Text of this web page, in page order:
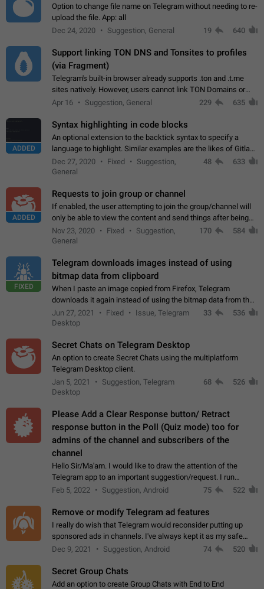
Option to change file name on Telegram without needing to re-
upload the file. App: all
Dec 24, 2020
Suggestion, General 19 640
Support linking TON DNS and Tonsites to profiles
(via Fragment)
Telegram's built-in browser already supports .ton and .t.me
sites natively. However, users cannot link TON Domains or
Tonsites to their profiles. - Link .ton domain to profile (with
Apr 16 Suggestion, General 229 635
ADDED
Syntax highlighting in code blocks
An optional extension to the backtick syntax to specify a
language to highlight. Similar examples are the likes of Gitlab
and GitHub comments.
Dec 27, 2020 Fixed
Suggestion,
General
48 633
ADDED
Requests to join group or channel
If enabled, the user attempting to join the group/channel will
only be able to view the content and send things after being
accepted by an administrator (optional: only admins who have
the "accept/decline…
Nov 23, 2020 Fixed
Suggestion,
General
170 584
FIXED
Telegram downloads images instead of using
bitmap data from clipboard
When I paste an image copied from Firefox, Telegram
downloads it again instead of using the bitmap data from the
clipboard. This happens because the clipboard also stores the
image URL. If I paste the…
Jun 27, 2021 Fixed
Issue, Telegram
Desktop
33 536
Secret Chats on Telegram Desktop
An option to create Secret Chats using the multiplatform
Telegram Desktop client.
Jan 5, 2021
Suggestion, Telegram
Desktop
68 526
Please Add a Clear Response button/ Retract
response button in the Poll (Quiz mode) too for
admins of the channel and subscribers of the
channel
Hello Sir/Ma'am. I would like to draw the attention of the
Telegram app to an important suggestion/request. I run
telegram channels which consists of more than 50k+ Highly
Feb 5, 2022 Suggestion, Android 75 522
Remove or modify Telegram ad features
I really do wish that Telegram would reconsider putting up
sponsored ads in channels. I've always kept it as my safe
zone while the rest of the internet is saturated with ads. If the
Dec 9, 2021 Suggestion, Android 74 520
Secret Group Chats
Add an option to create Group Chats with End to End